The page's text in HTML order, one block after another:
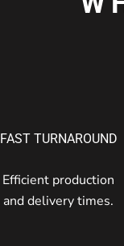
FAST TURNAROUND
Efficient production
and delivery times.